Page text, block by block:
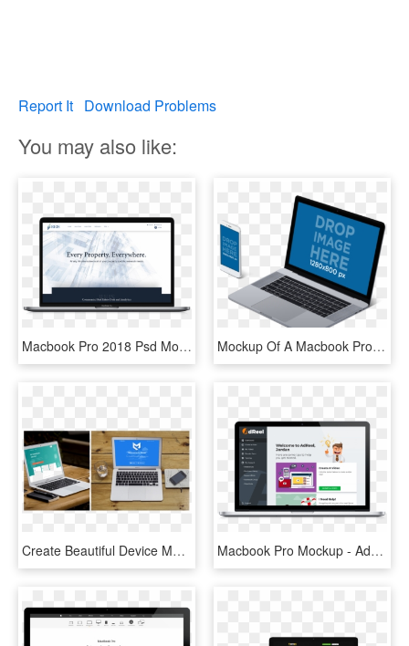
Report It Download Problems
You may also like:
Macbook Pro 2018 Psd Mockup - Macbook Pro 2018 Mockup, HD Png Download Mockup Of A Macbook Pro With Touch Bar And Iphone 7 - Macbook Mockup Transparent Background, HD Png Download
Create Beautiful Device Mockups - Macbook Pro, HD Png Download Macbook Pro Mockup - Advertising, HD Png Download